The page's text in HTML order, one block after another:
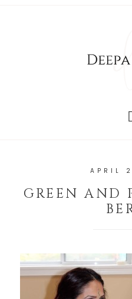
APRIL
GREEN AND